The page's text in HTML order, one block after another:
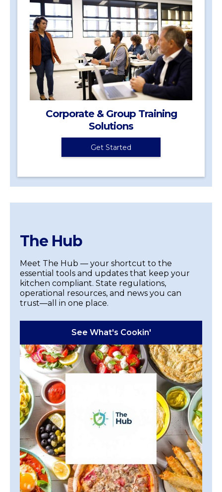
Corporate & Group Training
Solutions
Get Started
The Hub
Meet The Hub — your shortcut to the
essential tools and updates that keep your
kitchen compliant. State regulations,
operational resources, and news you can
trust—all in one place.
See What's Cookin'